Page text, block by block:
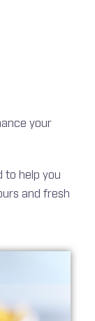
your
to help you
and fresh